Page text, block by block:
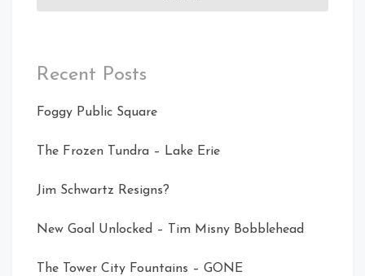
Recent Posts
Foggy Public Square
The Frozen Tundra – Lake Erie
Jim Schwartz Resigns?
New Goal Unlocked – Tim Misny Bobblehead
The Tower City Fountains – GONE